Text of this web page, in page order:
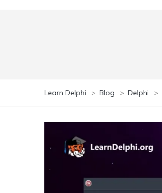
Learn Delphi > Blog > Delphi >